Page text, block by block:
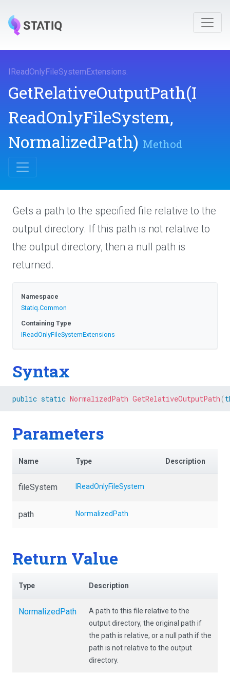
I ReadOnlyFileSystemExtensions.
GetRelativeOutputPath(I
ReadOnlyFileSystem,
NormalizedPath) Method
Gets a path to the specified file relative to the
output directory. If this path is not relative to
the output directory, then a null path is
returned.
Namespace
Statiq.Common
Containing Type
IReadOnlyFileSystemExtensions
Syntax
public static NormalizedPath GetRelativeOutputPath (
Parameters
Name Type Description
fileSystem IReadOnlyFileSystem
path NormalizedPath
Return Value
Type Description
NormalizedPath
A path to this file relative to the
output directory, the original path if
the path is relative, or a null path if the
path is not relative to the output
directory.